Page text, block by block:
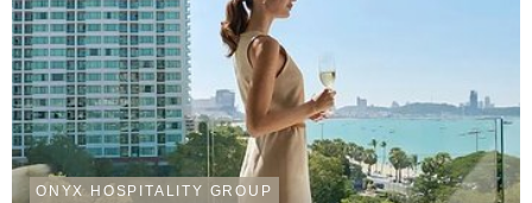
ONYX HOSPITALITY GROUP